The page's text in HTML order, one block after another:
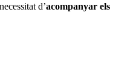
d’acompanyar els